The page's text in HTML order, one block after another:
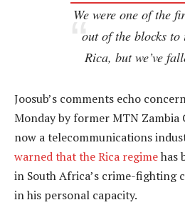
We were one of the
out of the blocks to
Rica, but we’ve
Joosub’s comments echo
Monday by former MTN Zambia
now a telecommunications
warned that the Rica regimehas
in South Africa’s crime-fighting
in his personal capacity.